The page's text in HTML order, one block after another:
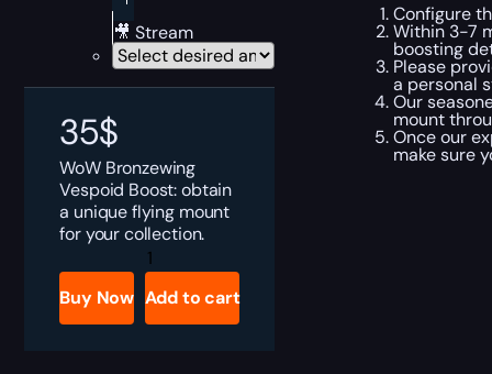
🎥 Stream
35$
WoW Bronzewing
Vespoid Boost: obtain
a unique flying mount
for your collection.
Bronzewing
Vespoid
Boost
quantity
Buy Now Add to cart
Configure
Within 3-7
boosting
Please
a personal
Our
mount
Once our
make sure